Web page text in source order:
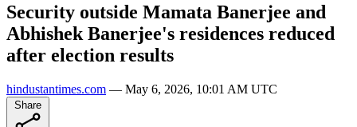
Security outside Mamata Banerjee and
Abhishek Banerjee's residences reduced
after election results
hindustantimes.com — May 6, 2026, 10:01 AM UTC